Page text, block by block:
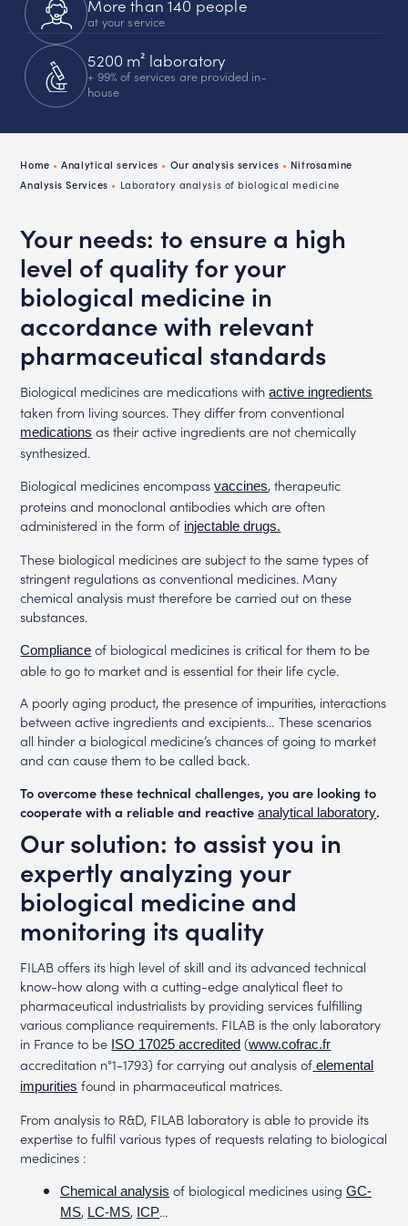
More than 140 people
at your service
5200 m² laboratory
+ 99% of services are provided in-
house
Home •Analytical services • Our analysis services • Nitrosamine
Analysis Services • Laboratory analysis of biological medicine
Your needs: to ensure a high
level of quality for your
biological medicine in
accordance with relevant
pharmaceutical standards
Biological medicines are medications withactive ingredients
taken from living sources. They differ from conventional
medications as their active ingredients are not chemically
synthesized.
Biological medicines encompassvaccines, therapeutic
proteins and monoclonal antibodies which are often
administered in the form of injectable drugs.
These biological medicines are subject to the same types of
stringent regulations as conventional medicines. Many
chemical analysis must therefore be carried out on these
substances.
Compliance of biological medicines is critical for them to be
able to go to market and is essential for their life cycle.
A poorly aging product, the presence of impurities, interactions
between active ingredients and excipients… These scenarios
all hinder a biological medicine’s chances of going to market
and can cause them to be called back.
To overcome these technical challenges, you are looking to
cooperate with a reliable and reactiveanalytical laboratory.
Our solution: to assist you in
expertly analyzing your
biological medicine and
monitoring its quality
FILAB offers its high level of skill and its advanced technical
know-how along with a cutting-edge analytical fleet to
pharmaceutical industrialists by providing services fulfilling
various compliance requirements. FILAB is the only laboratory
in France to be ISO 17025 accredited (www.cofrac.fr
accreditation n°1-1793) for carrying out analysis of elemental
impurities found in pharmaceutical matrices.
From analysis to R&D, FILAB laboratory is able to provide its
expertise to fulfil various types of requests relating to biological
medicines :
Chemical analysis of biological medicines using GC-
MS, LC-MS, ICP…